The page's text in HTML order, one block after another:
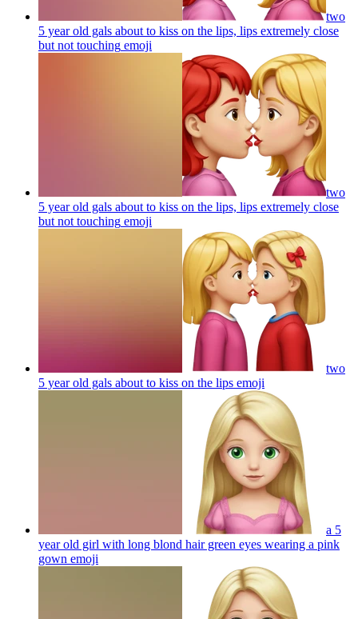
two
5 year old gals about to kiss on the lips, lips extremely close
but not touching emoji
two
5 year old gals about to kiss on the lips, lips extremely close
but not touching emoji
two
5 year old gals about to kiss on the lips emoji
a 5
year old girl with long blond hair green eyes wearing a pink
gown emoji